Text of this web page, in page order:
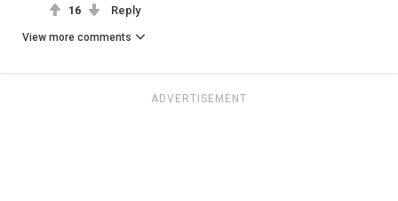
16 Reply
View more comments
ADVERTISEMENT